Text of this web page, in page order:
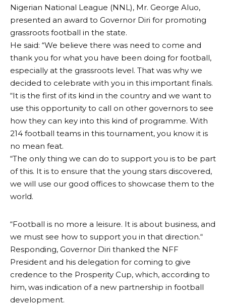
Nigerian National League (NNL), Mr. George Aluo,
presented an award to Governor Diri for promoting
grassroots football in the state.
He said: “We believe there was need to come and
thank you for what you have been doing for football,
especially at the grassroots level. That was why we
decided to celebrate with you in this important finals.
“It is the first of its kind in the country and we want to
use this opportunity to call on other governors to see
how they can key into this kind of programme. With
214 football teams in this tournament, you know it is
no mean feat.
“The only thing we can do to support you is to be part
of this. It is to ensure that the young stars discovered,
we will use our good offices to showcase them to the
world.
“Football is no more a leisure. It is about business, and
we must see how to support you in that direction.“
Responding, Governor Diri thanked the NFF
President and his delegation for coming to give
credence to the Prosperity Cup, which, according to
him, was indication of a new partnership in football
development.